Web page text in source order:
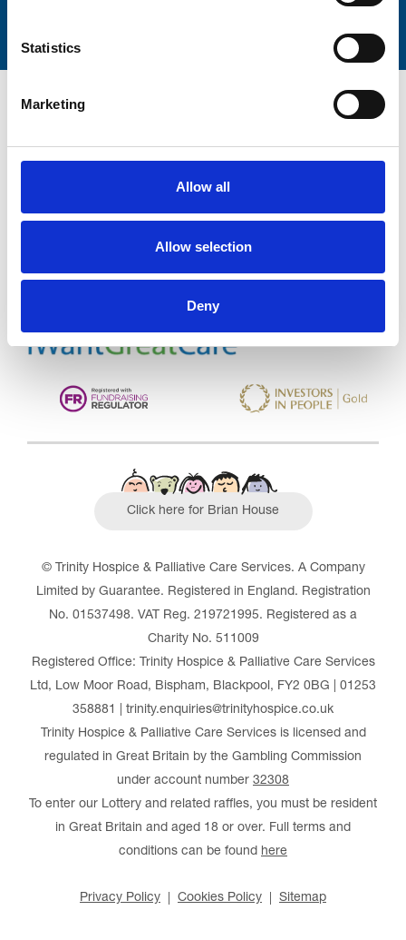
Statistics
Marketing
Allow all
Allow selection
Deny
Trinity Hospice and Palliative
Click here for Brian House
© Trinity Hospice & Palliative Care Services. A Company
Limited by Guarantee. Registered in England. Registration
No. 01537498. VAT Reg. 219721995. Registered as a
Charity No. 511009
Registered Office: Trinity Hospice & Palliative Care Services
Ltd, Low Moor Road, Bispham, Blackpool, FY2 0BG | 01253
358881 | trinity.enquiries@trinityhospice.co.uk
Trinity Hospice & Palliative Care Services is licensed and
regulated in Great Britain by the Gambling Commission
under account number 32308
To enter our Lottery and related raffles, you must be resident
in Great Britain and aged 18 or over. Full terms and
conditions can be found here
Privacy Policy Cookies Policy Sitemap